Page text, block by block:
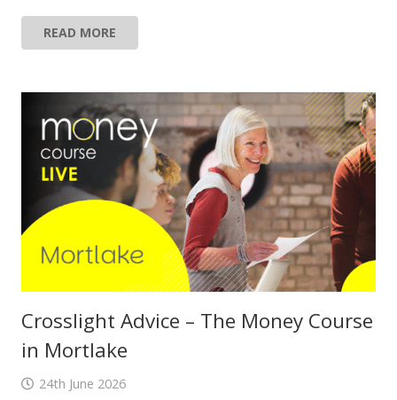
READ MORE
Crosslight Advice – The Money Course
in Mortlake
24th June 2026